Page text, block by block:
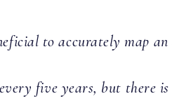
to accurately map an
five years, but there is